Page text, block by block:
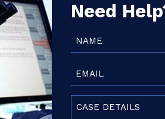
Need
Name
(Required)
Email
(Required)
Case